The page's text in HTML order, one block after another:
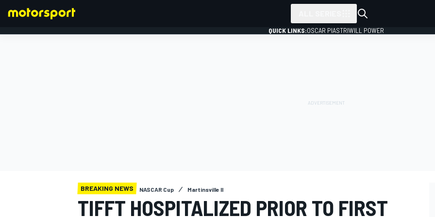
QUICK LINKS:OSCAR PIASTRIWILL POWER
BREAKING NEWS NASCAR Cup Martinsville II
TIFFT HOSPITALIZED PRIOR TO FIRST